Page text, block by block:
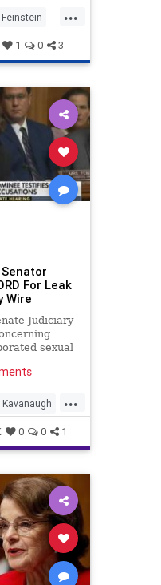
...
Feinstein
1 0 3
Senator
For Leak
Wire
Judiciary
sexual
Brett
hit with
the initial
...
Kavanaugh
0 0 1